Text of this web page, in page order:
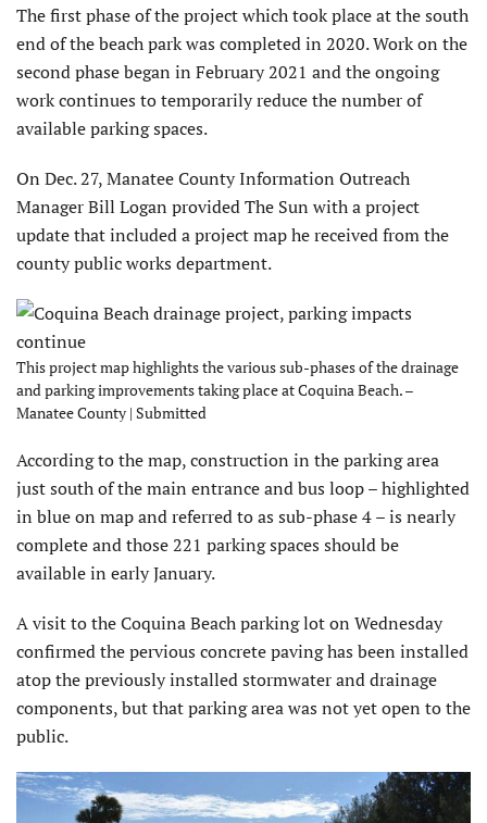
The first phase of the project which took place at the south
end of the beach park was completed in 2020. Work on the
second phase began in February 2021 and the ongoing
work continues to temporarily reduce the number of
available parking spaces.
On Dec. 27, Manatee County Information Outreach
Manager Bill Logan provided The Sun with a project
update that included a project map he received from the
county public works department.
This project map highlights the various sub-phases of the drainage
and parking improvements taking place at Coquina Beach. –
Manatee County | Submitted
According to the map, construction in the parking area
just south of the main entrance and bus loop – highlighted
in blue on map and referred to as sub-phase 4 – is nearly
complete and those 221 parking spaces should be
available in early January.
A visit to the Coquina Beach parking lot on Wednesday
confirmed the pervious concrete paving has been installed
atop the previously installed stormwater and drainage
components, but that parking area was not yet open to the
public.